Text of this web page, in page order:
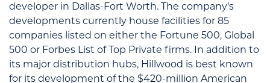
developer in Dallas-Fort Worth. The company’s
developments currently house facilities for 85
companies listed on either the Fortune 500, Global
500 or Forbes List of Top Private firms. In addition to
its major distribution hubs, Hillwood is best known
for its development of the $420-million American